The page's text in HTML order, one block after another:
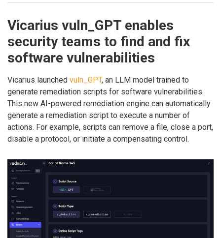
Vicarius vuln_GPT enables
security teams to find and fix
software vulnerabilities
Vicarius launched vuln_GPT, an LLM model trained to
generate remediation scripts for software vulnerabilities.
This new AI-powered remediation engine can automatically
generate a remediation script to execute a number of
actions. For example, scripts can remove a file, close a port,
disable a protocol, or initiate a compensating control.